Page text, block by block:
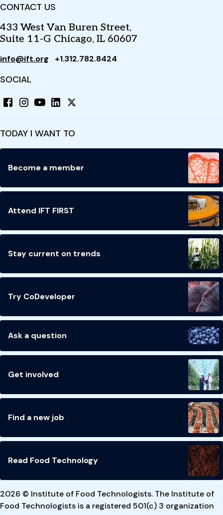
CONTACT US
433 West Van Buren Street,
Suite 11-G Chicago, IL 60607
info@ift.org +1.312.782.8424
SOCIAL
TODAY I WANT TO
Become a member
Attend IFT FIRST
Stay current on trends
Try CoDeveloper
Ask a question
Get involved
Find a new job
Read Food Technology
2026 © Institute of Food Technologists. The Institute of
Food Technologists is a registered 501(c) 3 organization